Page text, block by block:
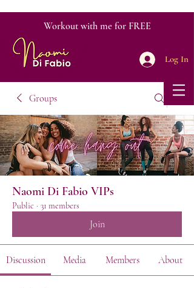
Workout with me for FREE
Log In
Groups
Naomi Di Fabio VIPs
Public · 31 members
Join
Discussion Media Members About